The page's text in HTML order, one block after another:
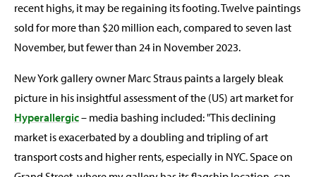
recent highs, it may be regaining its footing. Twelve paintings
sold for more than $20 million each, compared to seven last
November, but fewer than 24 in November 2023.
New York gallery owner Marc Straus paints a largely bleak
picture in his insightful assessment of the (US) art market for
Hyperallergic– media bashing included: "This declining
market is exacerbated by a doubling and tripling of art
transport costs and higher rents, especially in NYC. Space on